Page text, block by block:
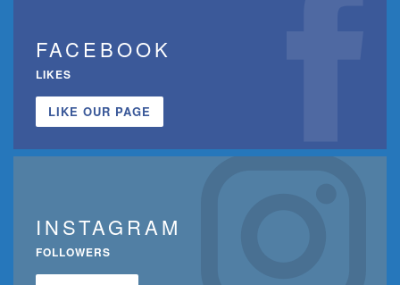
FACEBOOK
LIKES
LIKE OUR PAGE
INSTAGRAM
FOLLOWERS